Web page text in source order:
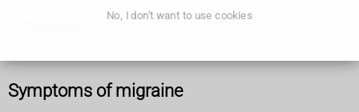
No, I don't want to use cookies
Symptoms of migraine